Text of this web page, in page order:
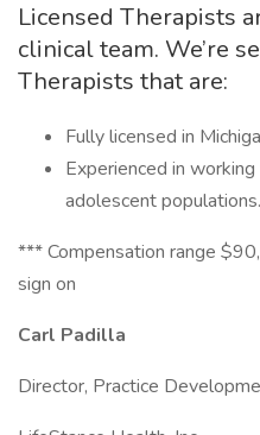
Licensed Therapists
clinical team. We’re
Therapists that are:
Fully licensed in
Experienced in
adolescent populations.
*** Compensation range
sign on
Carl Padilla
Director, Practice